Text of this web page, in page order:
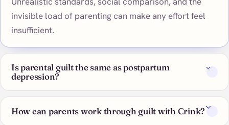
invisible load of parenting can make any effort feel
insufficient.
Is parental guilt the same as postpartum
depression?
How can parents work through guilt with Crink?